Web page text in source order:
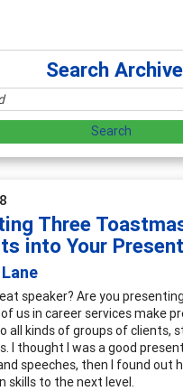
Search
Three
into Your
speaker? Are you
us in career services make
all kinds of groups of clients,
I thought I was a good
speeches, then I found out
skills to the next level.